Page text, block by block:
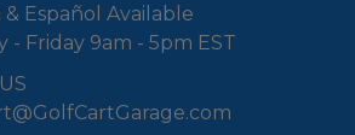
& Español Available
- Friday 9am - 5pm EST